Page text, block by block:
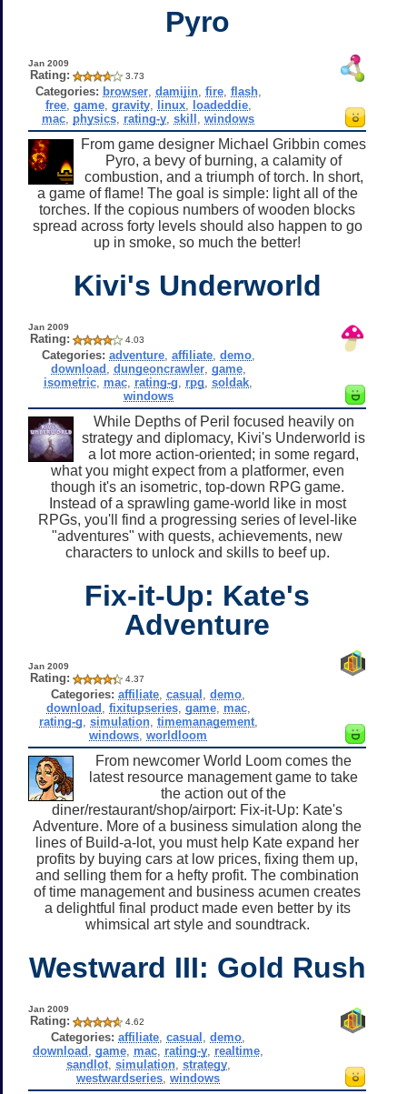
Pyro
Jan 2009
Rating: 3.73
Categories: browser, damijin, fire, flash,
free, game, gravity, linux, loadeddie,
mac physics rating-y ,skill ,windows
From game designer Michael Gribbin comes
Pyro, a bevy of burning, a calamity of
combustion, and a triumph of torch. In short,
a game of flame! The goal is simple: light all of the
torches. If the copious numbers of wooden blocks
spread across forty levels should also happen to go
up in smoke, so much the better!
Kivi's Underworld
Jan 2009
Rating: 4.03
Categories: adventure, affiliate, demo,
download dungeoncrawler, game,
isometric mac rating-g rpg ,soldak
windows
While Depths of Peril focused heavily on
strategy and diplomacy, Kivi's Underworld is
a lot more action-oriented; in some regard,
what you might expect from a platformer, even
though it's an isometric, top-down RPG game.
Instead of a sprawling game-world like in most
RPGs, you'll find a progressing series of level-like
"adventures" with quests, achievements, new
characters to unlock and skills to beef up.
Fix-it-Up: Kate's
Adventure
Jan 2009
Rating: 4.37
Categories: affiliate ,casual ,demo
download fixitupseries, game, mac,
rating-g simulation, timemanagement,
windows ,worldloom
From newcomer World Loom comes the
latest resource management game to take
the action out of the
diner/restaurant/shop/airport: Fix-it-Up: Kate's
Adventure. More of a business simulation along the
lines of Build-a-lot, you must help Kate expand her
profits by buying cars at low prices, fixing them up,
and selling them for a hefty profit. The combination
of time management and business acumen creates
a delightful final product made even better by its
whimsical art style and soundtrack.
Westward III: Gold Rush
Jan 2009
Rating: 4.62
Categories: affiliate ,casual ,demo
download ,game mac rating-y realtime
sandlot, simulation, strategy,
westwardseries ,windows